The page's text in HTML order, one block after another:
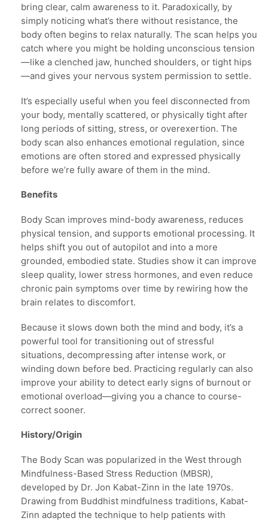
bring clear, calm awareness to it. Paradoxically, by
simply noticing what’s there without resistance, the
body often begins to relax naturally. The scan helps you
catch where you might be holding unconscious tension
—like a clenched jaw, hunched shoulders, or tight hips
—and gives your nervous system permission to settle.
It’s especially useful when you feel disconnected from
your body, mentally scattered, or physically tight after
long periods of sitting, stress, or overexertion. The
body scan also enhances emotional regulation, since
emotions are often stored and expressed physically
before we’re fully aware of them in the mind.
Benefits
Body Scan improves mind-body awareness, reduces
physical tension, and supports emotional processing. It
helps shift you out of autopilot and into a more
grounded, embodied state. Studies show it can improve
sleep quality, lower stress hormones, and even reduce
chronic pain symptoms over time by rewiring how the
brain relates to discomfort.
Because it slows down both the mind and body, it’s a
powerful tool for transitioning out of stressful
situations, decompressing after intense work, or
winding down before bed. Practicing regularly can also
improve your ability to detect early signs of burnout or
emotional overload—giving you a chance to course-
correct sooner.
History/Origin
The Body Scan was popularized in the West through
Mindfulness-Based Stress Reduction (MBSR),
developed by Dr. Jon Kabat-Zinn in the late 1970s.
Drawing from Buddhist mindfulness traditions, Kabat-
Zinn adapted the technique to help patients with